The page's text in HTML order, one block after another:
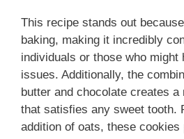
This recipe stands out
baking, making it incredibly
individuals or those who might
issues. Additionally, the
butter and chocolate creates
that satisfies any sweet tooth.
addition of oats, these cookies